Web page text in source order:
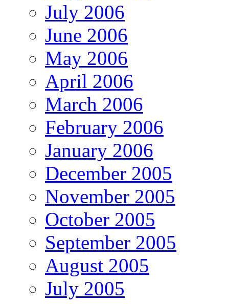
July 2006
June 2006
May 2006
April 2006
March 2006
February 2006
January 2006
December 2005
November 2005
October 2005
September 2005
August 2005
July 2005